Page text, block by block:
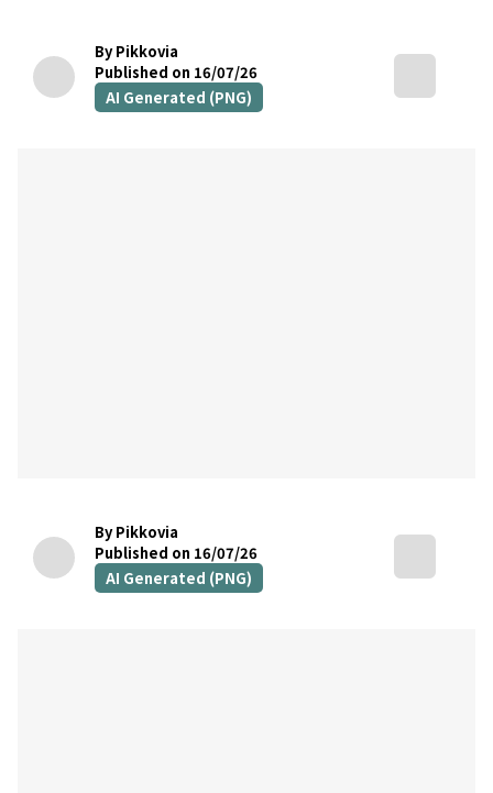
By Pikkovia
Published on 16/07/26
AI Generated (PNG)
By Pikkovia
Published on 16/07/26
AI Generated (PNG)